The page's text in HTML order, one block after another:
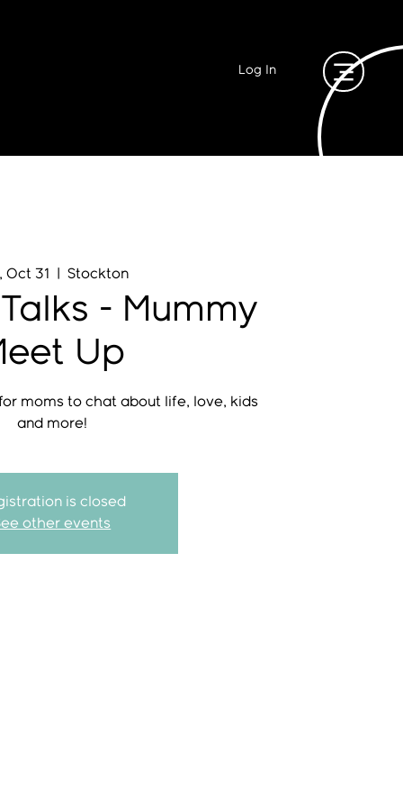
Log In
Oct 31
  |
Stockton
Talks - Mummy
Up
moms to chat about life, love, kids
and more!
is closed
other events